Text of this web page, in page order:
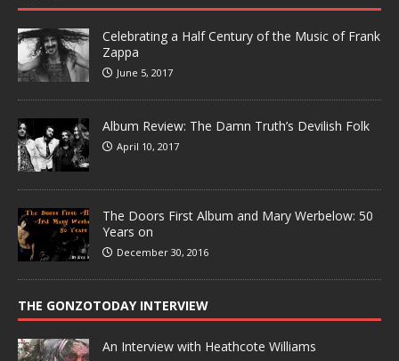
Celebrating a Half Century of the Music of Frank
Zappa
June 5, 2017
Album Review: The Damn Truth’s Devilish Folk
April 10, 2017
The Doors First Album and Mary Werbelow: 50
Years on
December 30, 2016
THE GONZOTODAY INTERVIEW
An Interview with Heathcote Williams